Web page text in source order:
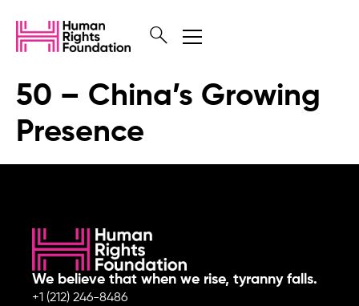
50 – China’s Growing
Presence
We believe that when we rise, tyranny falls.
+1 (212) 246-8486